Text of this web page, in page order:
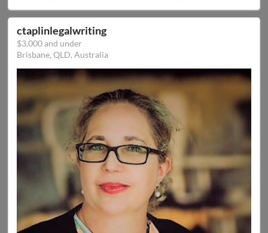
ctaplinlegalwriting
$3,000 and under
Brisbane, QLD, Australia